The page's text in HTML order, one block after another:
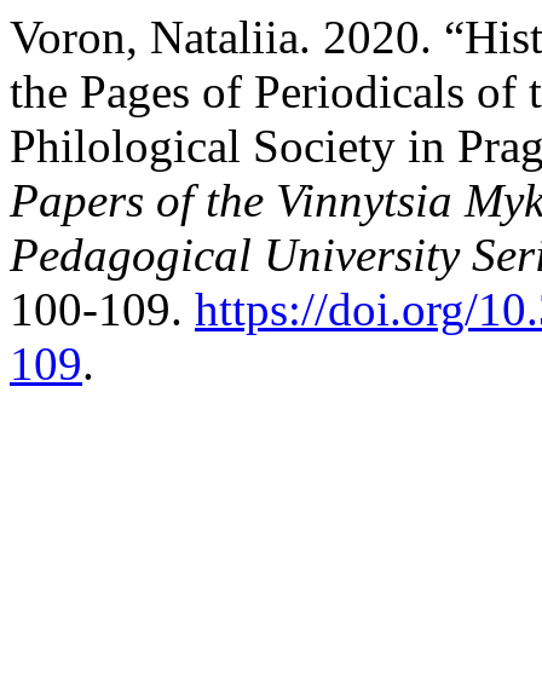
Voron, Nataliia. 2020.
the Pages of Periodicals
Philological Society in
Papers of the Vinnytsia
Pedagogical University
100-109. https://doi.org/
109.